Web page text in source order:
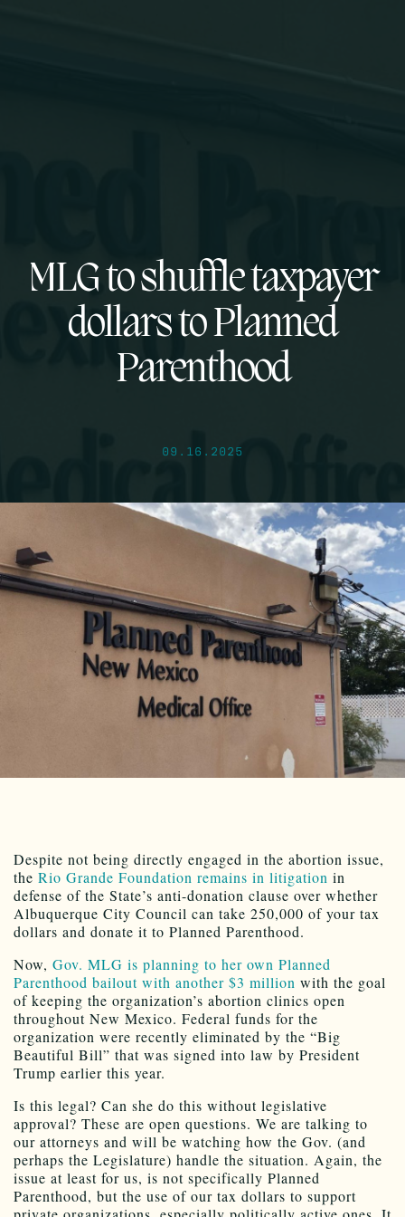
MLG to shuffle taxpayer
dollars to Planned
Parenthood
09.16.2025
Despite not being directly engaged in the abortion issue,
the Rio Grande Foundation remains in litigation in
defense of the State’s anti-donation clause over whether
Albuquerque City Council can take 250,000 of your tax
dollars and donate it to Planned Parenthood.
Now, Gov. MLG is planning to her own Planned
Parenthood bailout with another $3 million with the goal
of keeping the organization’s abortion clinics open
throughout New Mexico. Federal funds for the
organization were recently eliminated by the “Big
Beautiful Bill” that was signed into law by President
Trump earlier this year.
Is this legal? Can she do this without legislative
approval? These are open questions. We are talking to
our attorneys and will be watching how the Gov. (and
perhaps the Legislature) handle the situation. Again, the
issue at least for us, is not specifically Planned
Parenthood, but the use of our tax dollars to support